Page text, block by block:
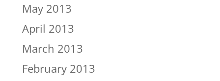
May 2013
April 2013
March 2013
February 2013